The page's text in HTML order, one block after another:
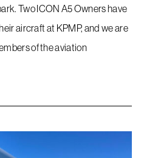
Two ICON A5 Owners have
aircraft at KPMP, and we are
of the aviation